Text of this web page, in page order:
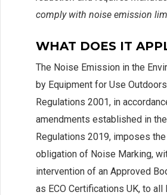
comply with noise emission
WHAT DOES IT
The Noise Emission in the
by Equipment for Use Outdoors
Regulations 2001, in
amendments established in the
Regulations 2019, imposes the
obligation of Noise Marking,
intervention of an Approved
as ECO Certifications UK, to